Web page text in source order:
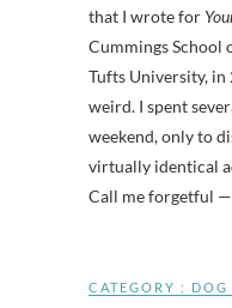
that I wrote for
Cummings School
Tufts University, in
weird. I spent
weekend, only to
virtually identical
Call me forgetful
CATEGORY : DOG